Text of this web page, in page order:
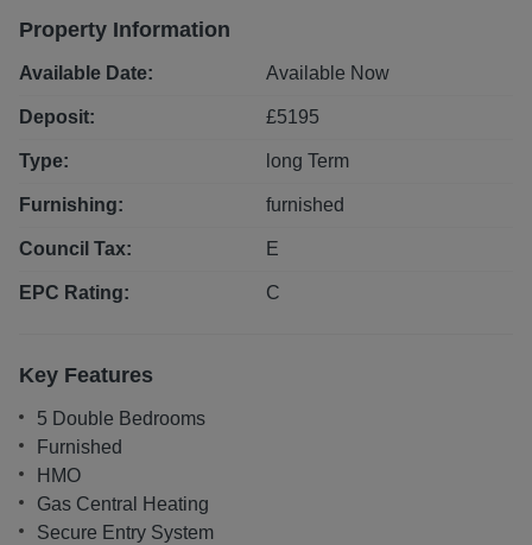
Property Information
Available Date: Available Now
Deposit: £5195
Type: long Term
Furnishing: furnished
Council Tax: E
EPC Rating: C
Key Features
5 Double Bedrooms
Furnished
HMO
Gas Central Heating
Secure Entry System